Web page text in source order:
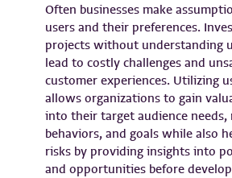
Often businesses make
users and their preferences.
projects without understanding
lead to costly challenges and
customer experiences. Utilizing
allows organizations to gain
into their target audience
behaviors, and goals while also
risks by providing insights into
and opportunities before